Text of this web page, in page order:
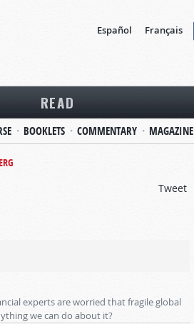
Español Français
READ
BOOKLETS COMMENTARY MAGAZINE
Tweet
experts are worried that fragile global
we can do about it?